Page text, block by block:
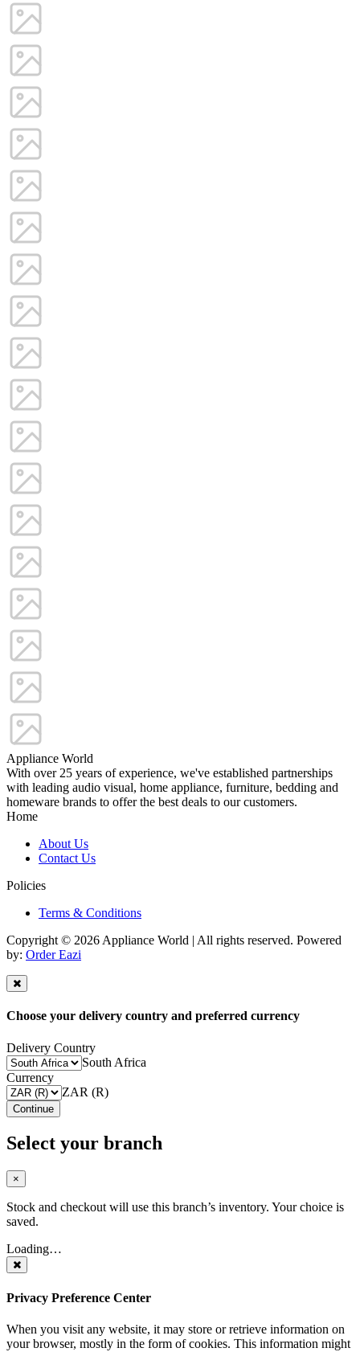
Appliance World
With over 25 years of experience, we've established partnerships
with leading audio visual, home appliance, furniture, bedding and
homeware brands to offer the best deals to our customers.
Home
About Us
Contact Us
Policies
Terms & Conditions
Copyright © 2026 Appliance World | All rights reserved. Powered
by: Order Eazi
Choose your delivery country and preferred currency
Delivery Country
South Africa
Currency
ZAR (R)
Continue
Select your branch
×
Stock and checkout will use this branch’s inventory. Your choice is
saved.
Loading…
Privacy Preference Center
When you visit any website, it may store or retrieve information on
your browser, mostly in the form of cookies. This information might